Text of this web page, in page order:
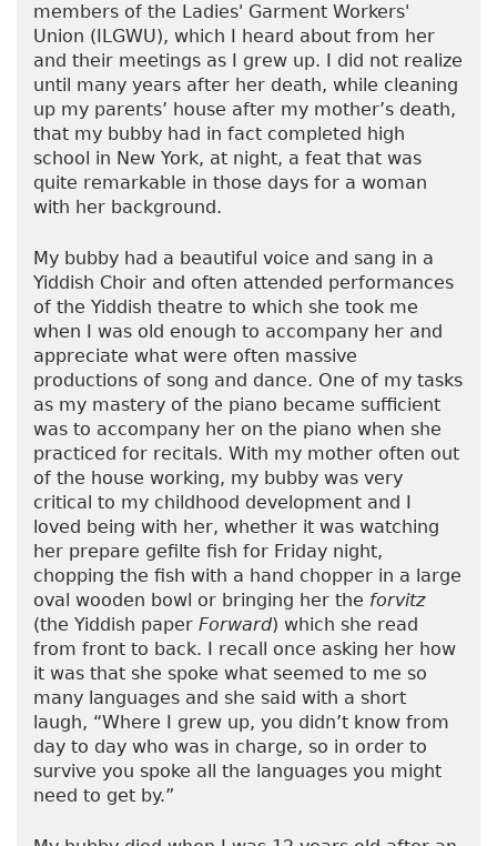
members of the Ladies' Garment Workers'
Union (ILGWU), which I heard about from her
and their meetings as I grew up. I did not realize
until many years after her death, while cleaning
up my parents’ house after my mother’s death,
that my bubby had in fact completed high
school in New York, at night, a feat that was
quite remarkable in those days for a woman
with her background.
My bubby had a beautiful voice and sang in a
Yiddish Choir and often attended performances
of the Yiddish theatre to which she took me
when I was old enough to accompany her and
appreciate what were often massive
productions of song and dance. One of my tasks
as my mastery of the piano became sufficient
was to accompany her on the piano when she
practiced for recitals. With my mother often out
of the house working, my bubby was very
critical to my childhood development and I
loved being with her, whether it was watching
her prepare gefilte fish for Friday night,
chopping the fish with a hand chopper in a large
oval wooden bowl or bringing her the forvitz
(the Yiddish paper Forward) which she read
from front to back. I recall once asking her how
it was that she spoke what seemed to me so
many languages and she said with a short
laugh, “Where I grew up, you didn’t know from
day to day who was in charge, so in order to
survive you spoke all the languages you might
need to get by.”